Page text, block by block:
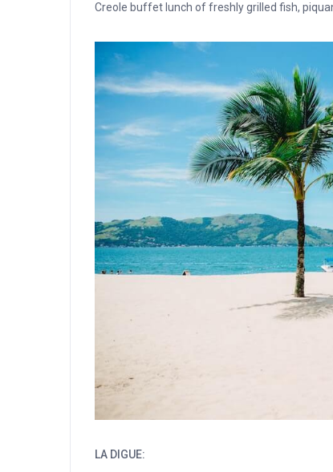
Creole buffet lunch of freshly grilled fish,
LA DIGUE: